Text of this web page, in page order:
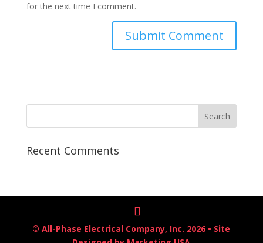
for the next time I comment.
Recent Comments
© All-Phase Electrical Company, Inc. 2026 • Site